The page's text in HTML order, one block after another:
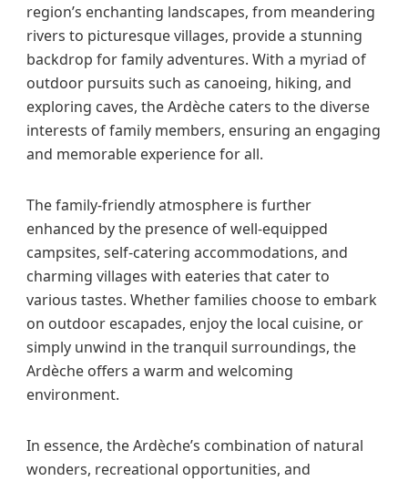
region’s enchanting landscapes, from meandering
rivers to picturesque villages, provide a stunning
backdrop for family adventures. With a myriad of
outdoor pursuits such as canoeing, hiking, and
exploring caves, the Ardèche caters to the diverse
interests of family members, ensuring an engaging
and memorable experience for all.
The family-friendly atmosphere is further
enhanced by the presence of well-equipped
campsites, self-catering accommodations, and
charming villages with eateries that cater to
various tastes. Whether families choose to embark
on outdoor escapades, enjoy the local cuisine, or
simply unwind in the tranquil surroundings, the
Ardèche offers a warm and welcoming
environment.
In essence, the Ardèche’s combination of natural
wonders, recreational opportunities, and